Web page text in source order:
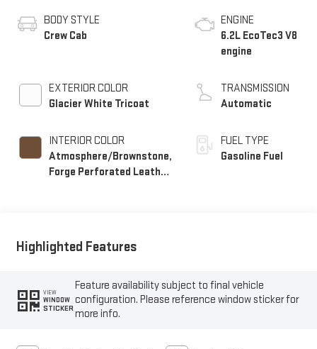
BODY STYLE
Crew Cab
EXTERIOR COLOR
Glacier White Tricoat
INTERIOR COLOR
Atmosphere/Brownstone,
Forge Perforated Leather
ENGINE
6.2L EcoTec3 V8
engine
TRANSMISSION
Automatic
FUEL TYPE
Gasoline Fuel
Highlighted Features
VIEW
WINDOW
STICKER
Feature availability subject to final vehicle
configuration. Please reference window sticker for
more info.